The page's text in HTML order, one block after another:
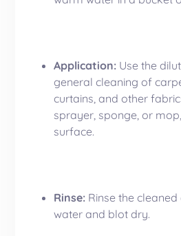
Application: Use the
general cleaning of
curtains, and other
sprayer, sponge, or
surface.
Rinse: Rinse the
water and blot dry.